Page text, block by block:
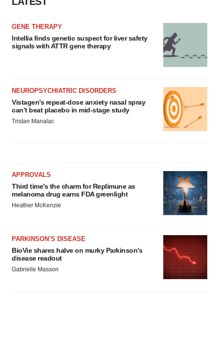
GENE THERAPY
Intellia finds genetic suspect for liver safety
signals with ATTR gene therapy
NEUROPSYCHIATRIC DISORDERS
Vistagen’s repeat-dose anxiety nasal spray
can’t beat placebo in mid-stage study
Tristan Manalac
APPROVALS
Third time’s the charm for Replimune as
melanoma drug earns FDA greenlight
Heather McKenzie
PARKINSON’S DISEASE
BioVie shares halve on murky Parkinson’s
disease readout
Gabrielle Masson